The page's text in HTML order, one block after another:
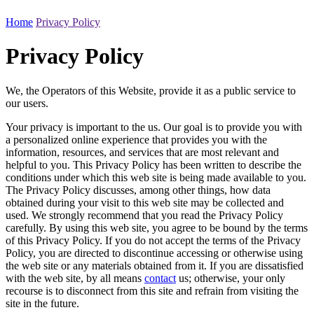
Home Privacy Policy
Privacy Policy
We, the Operators of this Website, provide it as a public service to
our users.
Your privacy is important to the us. Our goal is to provide you with
a personalized online experience that provides you with the
information, resources, and services that are most relevant and
helpful to you. This Privacy Policy has been written to describe the
conditions under which this web site is being made available to you.
The Privacy Policy discusses, among other things, how data
obtained during your visit to this web site may be collected and
used. We strongly recommend that you read the Privacy Policy
carefully. By using this web site, you agree to be bound by the terms
of this Privacy Policy. If you do not accept the terms of the Privacy
Policy, you are directed to discontinue accessing or otherwise using
the web site or any materials obtained from it. If you are dissatisfied
with the web site, by all means contact us; otherwise, your only
recourse is to disconnect from this site and refrain from visiting the
site in the future.